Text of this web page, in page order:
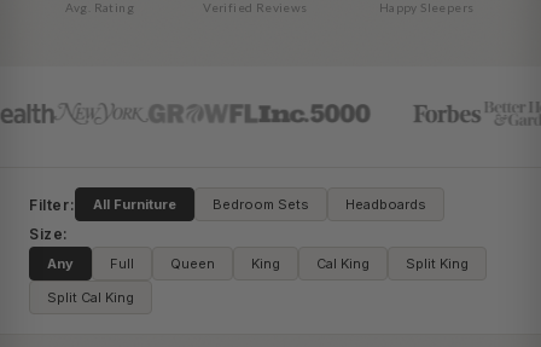
Avg. Rating Verified Reviews Happy Sleepers
Filter: All Furniture Bedroom Sets Headboards
Size:
Any Full Queen King Cal King
Split King
Split Cal King